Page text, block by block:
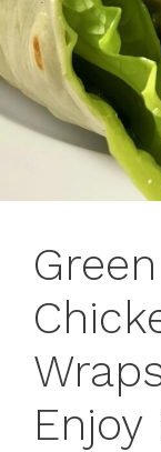
Enjoy